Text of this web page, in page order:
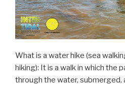
What is a water hike (sea
hiking): It is a walk in which the
through the water, submerged,